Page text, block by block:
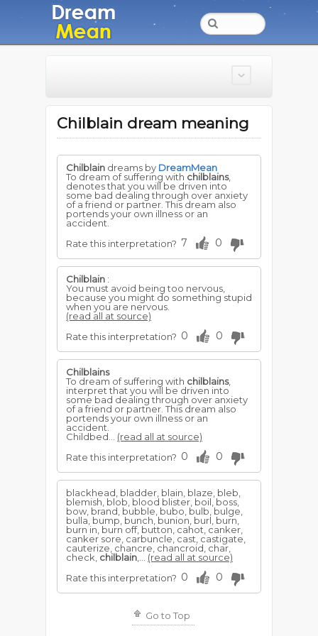
Chilblain dream meaning
Chilblain dreams by DreamMean
To dream of suffering with chilblains,
denotes that you will be driven into
some bad dealing through over anxiety
of a friend or partner. This dream also
portends your own illness or an
accident.
Rate this interpretation? 7 0
Chilblain :
You must avoid being too nervous,
because you might do something stupid
when you are nervous.
(read all at source)
Rate this interpretation? 0 0
Chilblains
To dream of suffering with chilblains,
interpret that you will be driven into
some bad dealing through over anxiety
of a friend or partner. This dream also
portends your own illness or an
accident.
Childbed... (read all at source)
Rate this interpretation? 0 0
blackhead, bladder, blain, blaze, bleb,
blemish, blob, blood blister, boil, boss,
bow, brand, bubble, bubo, bulb, bulge,
bulla, bump, bunch, bunion, burl, burn,
burn in, burn off, button, cahot, canker,
canker sore, carbuncle, cast, castigate,
cauterize, chancre, chancroid, char,
check, chilblain
(read all at source)
Rate this interpretation? 0 0
Go to Top